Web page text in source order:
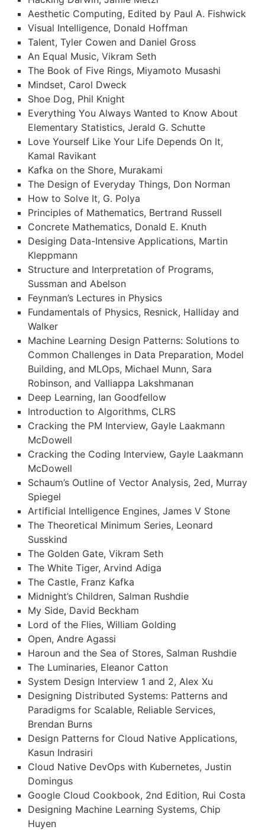
Aesthetic Computing, Edited by Paul A. Fishwick
Visual Intelligence, Donald Hoffman
Talent, Tyler Cowen and Daniel Gross
An Equal Music, Vikram Seth
The Book of Five Rings, Miyamoto Musashi
Mindset, Carol Dweck
Shoe Dog, Phil Knight
Everything You Always Wanted to Know About
Elementary Statistics, Jerald G. Schutte
Love Yourself Like Your Life Depends On It,
Kamal Ravikant
Kafka on the Shore, Murakami
The Design of Everyday Things, Don Norman
How to Solve It, G. Polya
Principles of Mathematics, Bertrand Russell
Concrete Mathematics, Donald E. Knuth
Desiging Data-Intensive Applications, Martin
Kleppmann
Structure and Interpretation of Programs,
Sussman and Abelson
Feynman’s Lectures in Physics
Fundamentals of Physics, Resnick, Halliday and
Walker
Machine Learning Design Patterns: Solutions to
Common Challenges in Data Preparation, Model
Building, and MLOps, Michael Munn, Sara
Robinson, and Valliappa Lakshmanan
Deep Learning, Ian Goodfellow
Introduction to Algorithms, CLRS
Cracking the PM Interview, Gayle Laakmann
McDowell
Cracking the Coding Interview, Gayle Laakmann
McDowell
Schaum’s Outline of Vector Analysis, 2ed, Murray
Spiegel
Artificial Intelligence Engines, James V Stone
The Theoretical Minimum Series, Leonard
Susskind
The Golden Gate, Vikram Seth
The White Tiger, Arvind Adiga
The Castle, Franz Kafka
Midnight’s Children, Salman Rushdie
My Side, David Beckham
Lord of the Flies, William Golding
Open, Andre Agassi
Haroun and the Sea of Stores, Salman Rushdie
The Luminaries, Eleanor Catton
System Design Interview 1 and 2, Alex Xu
Designing Distributed Systems: Patterns and
Paradigms for Scalable, Reliable Services,
Brendan Burns
Design Patterns for Cloud Native Applications,
Kasun Indrasiri
Cloud Native DevOps with Kubernetes, Justin
Domingus
Google Cloud Cookbook, 2nd Edition, Rui Costa
Designing Machine Learning Systems, Chip
Huyen